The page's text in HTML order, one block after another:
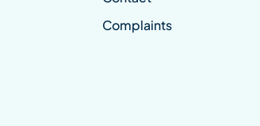
Complaints